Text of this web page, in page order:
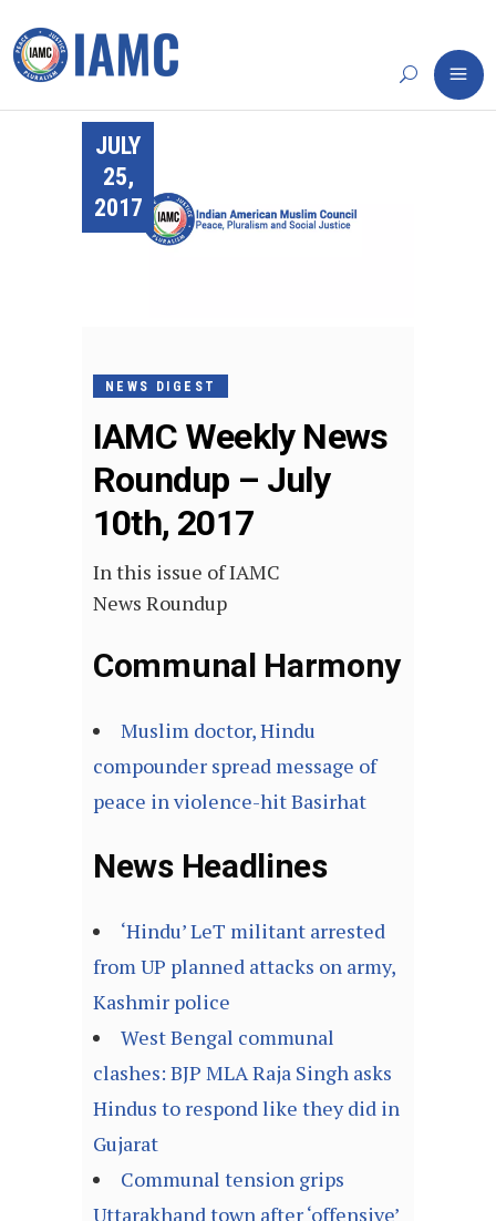
JULY
25,
2017
NEWS DIGEST
IAMC Weekly News
Roundup – July
10th, 2017
In this issue of IAMC
News Roundup
Communal Harmony
Muslim doctor, Hindu
compounder spread message of
peace in violence-hit Basirhat
News Headlines
‘Hindu’ LeT militant arrested
from UP planned attacks on army,
Kashmir police
West Bengal communal
clashes: BJP MLA Raja Singh asks
Hindus to respond like they did in
Gujarat
Communal tension grips
Uttarakhand town after ‘offensive’